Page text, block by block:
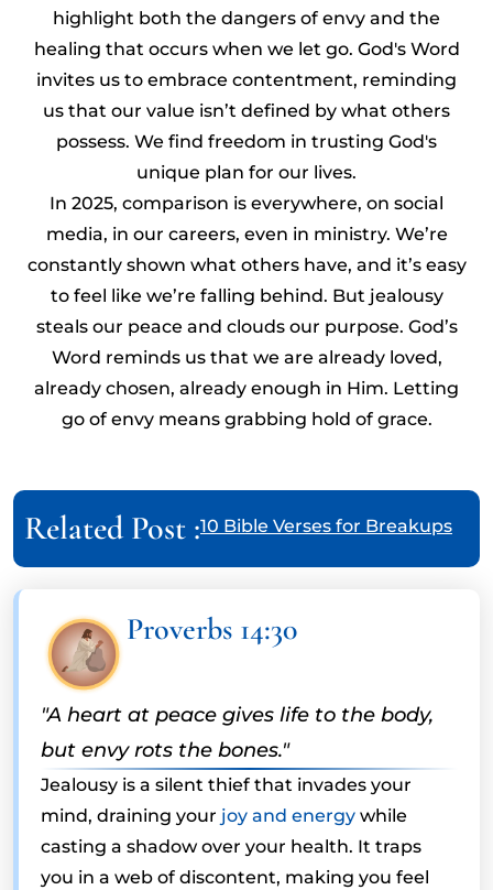
highlight both the dangers of envy and the
healing that occurs when we let go. God's Word
invites us to embrace contentment, reminding
us that our value isn’t defined by what others
possess. We find freedom in trusting God's
unique plan for our lives.
In 2025, comparison is everywhere, on social
media, in our careers, even in ministry. We’re
constantly shown what others have, and it’s easy
to feel like we’re falling behind. But jealousy
steals our peace and clouds our purpose. God’s
Word reminds us that we are already loved,
already chosen, already enough in Him. Letting
go of envy means grabbing hold of grace.
Related Post :10 Bible Verses for Breakups
Proverbs 14:30
"A heart at peace gives life to the body,
but envy rots the bones."
Jealousy is a silent thief that invades your
mind, draining your joy and energy while
casting a shadow over your health. It traps
you in a web of discontent, making you feel